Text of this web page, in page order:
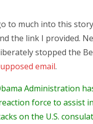
to much into this
the link I provided.
stopped the
email.
Administration
force to assist
on the U.S.